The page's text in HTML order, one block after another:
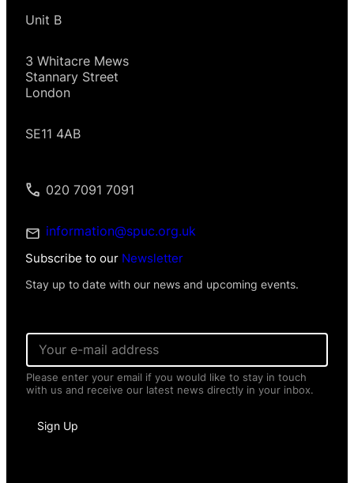
Unit B
3 Whitacre Mews
Stannary Street
London
SE11 4AB
020 7091 7091
information@spuc.org.uk
Subscribe to our Newsletter
Stay up to date with our news and upcoming events.
E
a
i
l
Please enter your email if you would like to stay in touch
with us and receive our latest news directly in your inbox.
Sign Up